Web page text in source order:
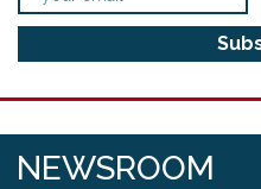
NEWSROOM